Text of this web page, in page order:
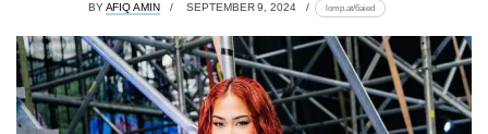
BY AFIQ AMIN SEPTEMBER 9, 2024 lomp.at/6aied